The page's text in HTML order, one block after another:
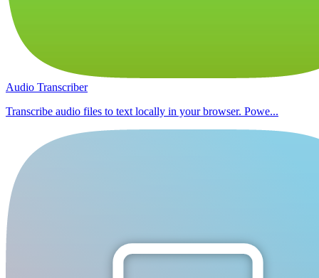
Audio Transcriber
Transcribe audio files to text locally in your browser. Powe...